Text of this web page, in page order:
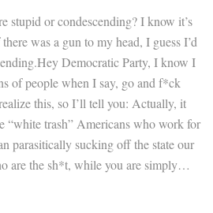
stupid or condescending? I know it’s
was a gun to my head, I guess I’d
Democratic Party, I know I
of people when I say, go and f*ck
this, so I’ll tell you: Actually, it
“white trash” Americans who work for
parasitically sucking off the state our
are the sh*t, while you are simply…